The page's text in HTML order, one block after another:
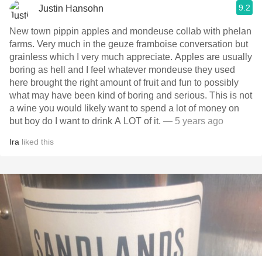
Justin Hansohn 9.2
New town pippin apples and mondeuse collab with phelan
farms. Very much in the geuze framboise conversation but
grainless which I very much appreciate. Apples are usually
boring as hell and I feel whatever mondeuse they used
here brought the right amount of fruit and fun to possibly
what may have been kind of boring and serious. This is not
a wine you would likely want to spend a lot of money on
but boy do I want to drink A LOT of it. — 5 years ago
Ira liked this